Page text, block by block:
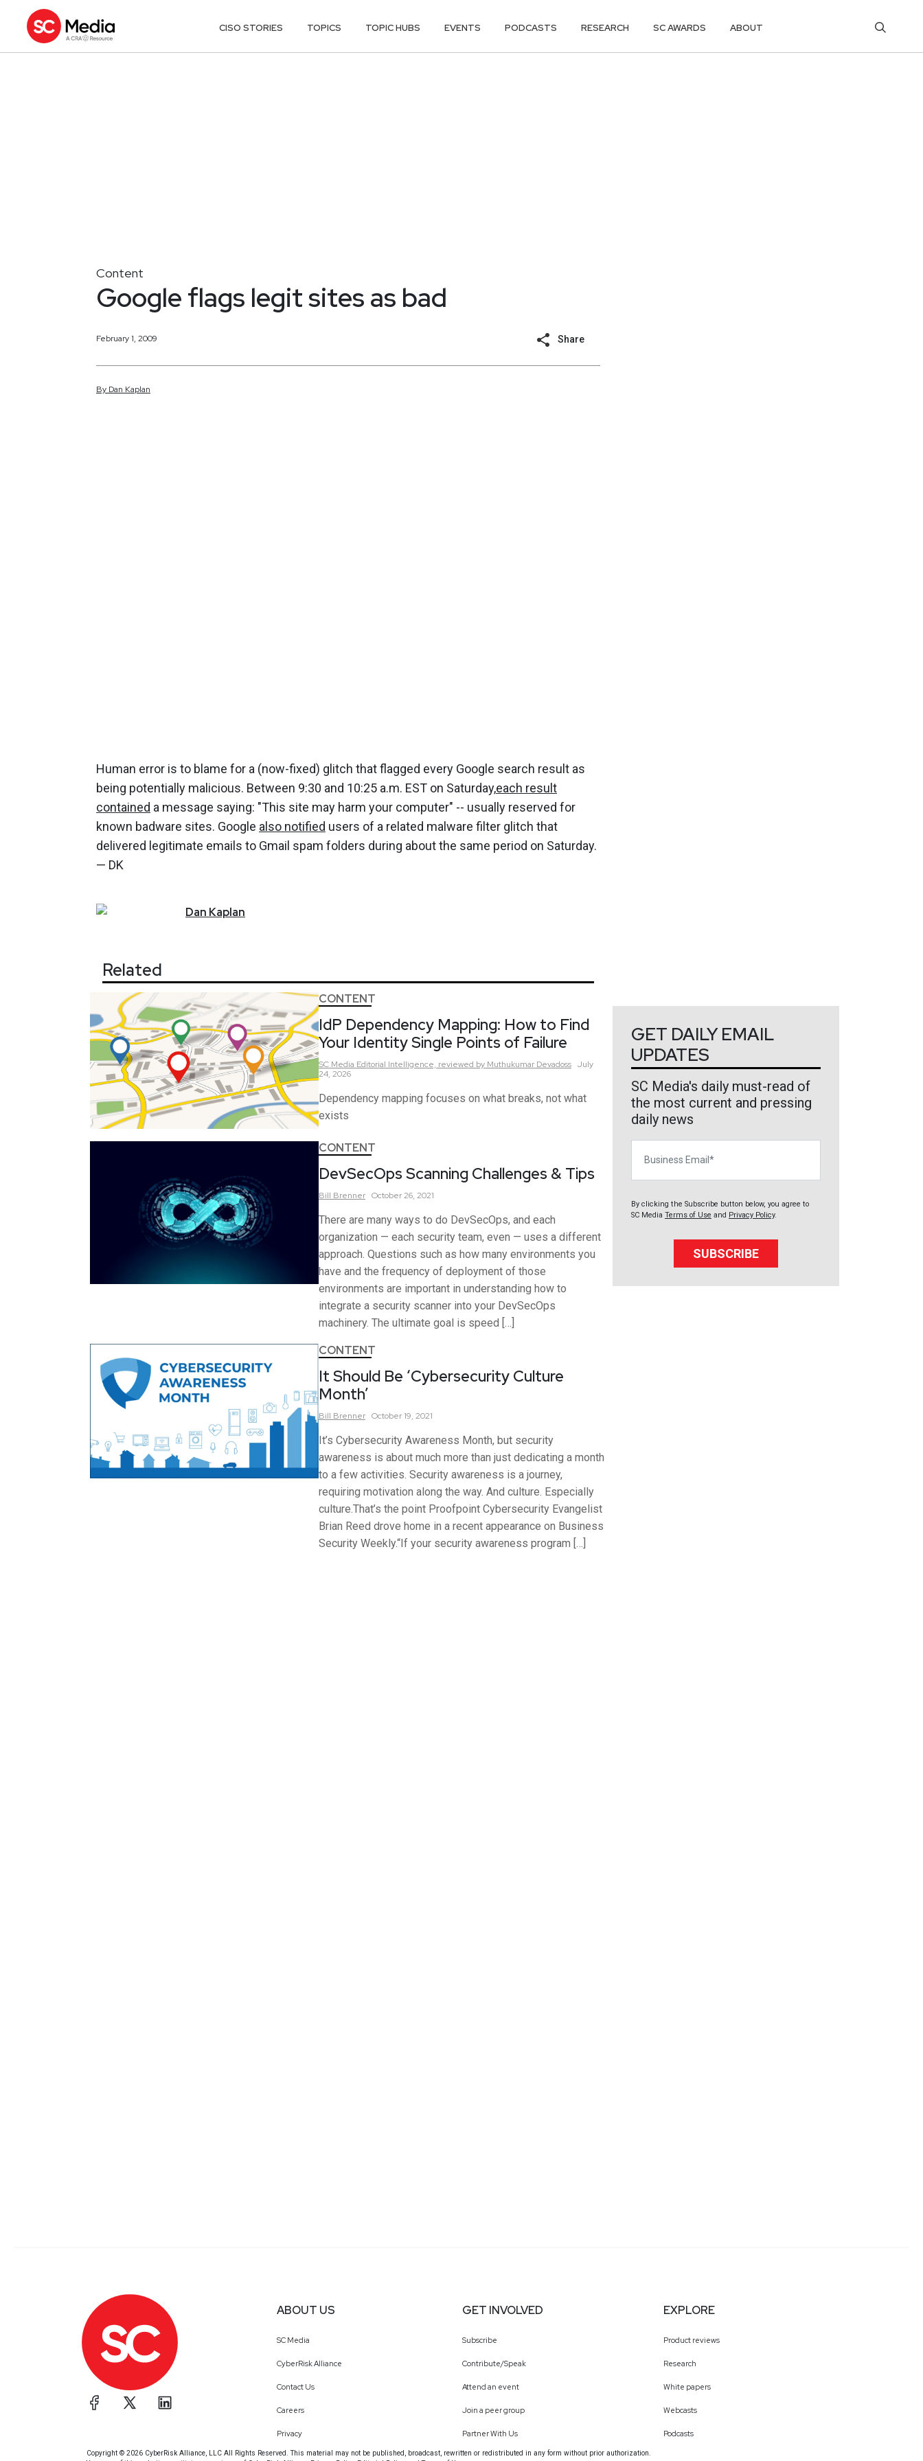
CISO STORIES TOPICS TOPIC HUBS EVENTS PODCASTS RESEARCH SC AWARDS ABOUT
Content
Google flags legit sites as bad
February 1, 2009 Share
By Dan Kaplan
Human error is to blame for a (now-fixed) glitch that flagged every Google search result as
being potentially malicious. Between 9:30 and 10:25 a.m. EST on Saturday,each result
contained a message saying: "This site may harm your computer" -- usually reserved for
known badware sites. Google also notified users of a related malware filter glitch that
delivered legitimate emails to Gmail spam folders during about the same period on Saturday.
— DK
Dan Kaplan
Related
CONTENT
IdP Dependency Mapping: How to Find
Your Identity Single Points of Failure
SC Media Editorial Intelligence, reviewed by Muthukumar Devadoss July
24, 2026
Dependency mapping focuses on what breaks, not what
exists
CONTENT
DevSecOps Scanning Challenges & Tips
Bill Brenner October 26, 2021
There are many ways to do DevSecOps, and each
organization — each security team, even — uses a different
approach. Questions such as how many environments you
have and the frequency of deployment of those
environments are important in understanding how to
integrate a security scanner into your DevSecOps
machinery. The ultimate goal is speed […]
CONTENT
It Should Be ‘Cybersecurity Culture
Month’
Bill Brenner October 19, 2021
It’s Cybersecurity Awareness Month, but security
awareness is about much more than just dedicating a month
to a few activities. Security awareness is a journey,
requiring motivation along the way. And culture. Especially
culture.That’s the point Proofpoint Cybersecurity Evangelist
Brian Reed drove home in a recent appearance on Business
Security Weekly.“If your security awareness program […]
GET DAILY EMAIL
UPDATES
SC Media's daily must-read of
the most current and pressing
daily news
By clicking the Subscribe button below, you agree to
SC Media Terms of Use and Privacy Policy.
SUBSCRIBE
ABOUT US
SC Media
CyberRisk Alliance
Contact Us
Careers
Privacy
GET INVOLVED
Subscribe
Contribute/Speak
Attend an event
Join a peer group
Partner With Us
EXPLORE
Product reviews
Research
White papers
Webcasts
Podcasts
Copyright © 2026 CyberRisk Alliance, LLC All Rights Reserved. This material may not be published, broadcast, rewritten or redistributed in any form without prior authorization.